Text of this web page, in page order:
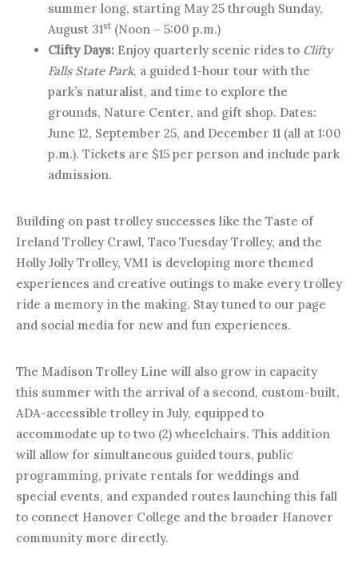
summer long, starting May 25 through Sunday,
August 31st (Noon – 5:00 p.m.)
Clifty Days: Enjoy quarterly scenic rides to Clifty
Falls State Park, a guided 1-hour tour with the
park’s naturalist, and time to explore the
grounds, Nature Center, and gift shop. Dates:
June 12, September 25, and December 11 (all at 1:00
p.m.). Tickets are $15 per person and include park
admission.
Building on past trolley successes like the Taste of
Ireland Trolley Crawl, Taco Tuesday Trolley, and the
Holly Jolly Trolley, VMI is developing more themed
experiences and creative outings to make every trolley
ride a memory in the making. Stay tuned to our page
and social media for new and fun experiences.
The Madison Trolley Line will also grow in capacity
this summer with the arrival of a second, custom-built,
ADA-accessible trolley in July, equipped to
accommodate up to two (2) wheelchairs. This addition
will allow for simultaneous guided tours, public
programming, private rentals for weddings and
special events, and expanded routes launching this fall
to connect Hanover College and the broader Hanover
community more directly.